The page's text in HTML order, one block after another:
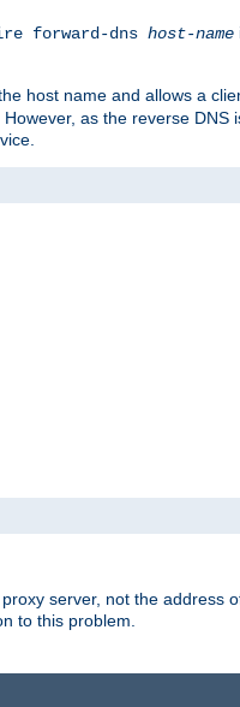
forward-dns host-name
host name and allows a
as the reverse DNS
server, not the address
to this problem.